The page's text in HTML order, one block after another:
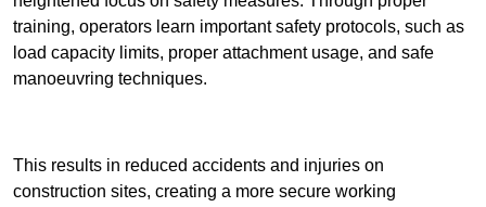
training, operators learn important safety protocols, such as
load capacity limits, proper attachment usage, and safe
manoeuvring techniques.
This results in reduced accidents and injuries on
construction sites, creating a more secure working